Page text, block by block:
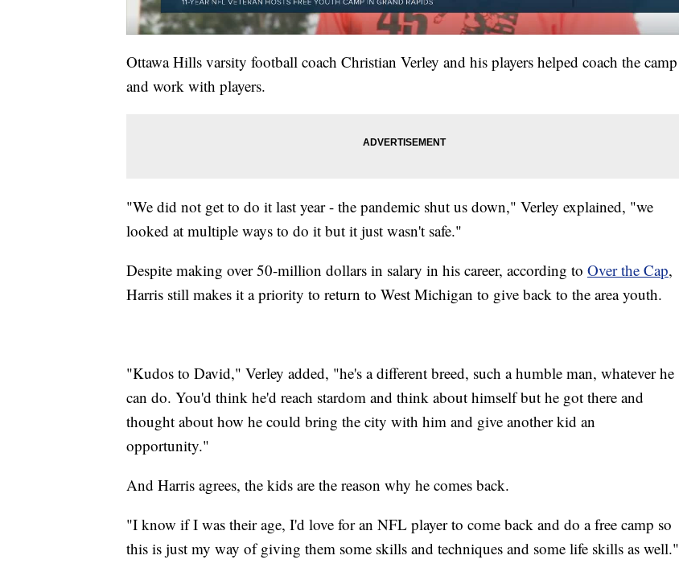
Ottawa Hills varsity football coach Christian Verley and his players helped coach the camp
and work with players.
"We did not get to do it last year - the pandemic shut us down," Verley explained, "we
looked at multiple ways to do it but it just wasn't safe."
Despite making over 50-million dollars in salary in his career, according to Over the Cap,
Harris still makes it a priority to return to West Michigan to give back to the area youth.
"Kudos to David," Verley added, "he's a different breed, such a humble man, whatever he
can do. You'd think he'd reach stardom and think about himself but he got there and
thought about how he could bring the city with him and give another kid an
opportunity."
And Harris agrees, the kids are the reason why he comes back.
"I know if I was their age, I'd love for an NFL player to come back and do a free camp so
this is just my way of giving them some skills and techniques and some life skills as well."